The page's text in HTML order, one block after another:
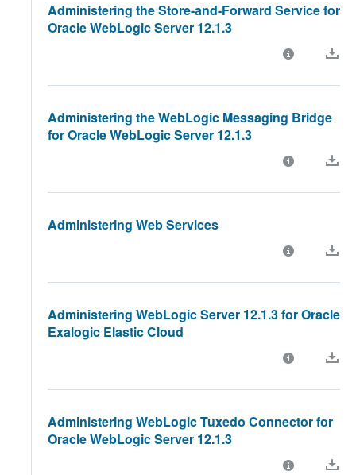
Administering the Store-and-Forward Service for
Oracle WebLogic Server 12.1.3
Administering the WebLogic Messaging Bridge
for Oracle WebLogic Server 12.1.3
Administering Web Services
Administering WebLogic Server 12.1.3 for Oracle
Exalogic Elastic Cloud
Administering WebLogic Tuxedo Connector for
Oracle WebLogic Server 12.1.3